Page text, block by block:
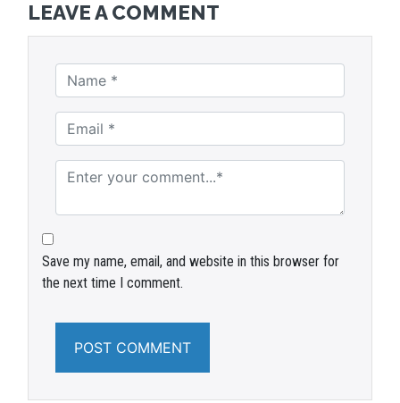
LEAVE A COMMENT
Save my name, email, and website in this browser for
the next time I comment.